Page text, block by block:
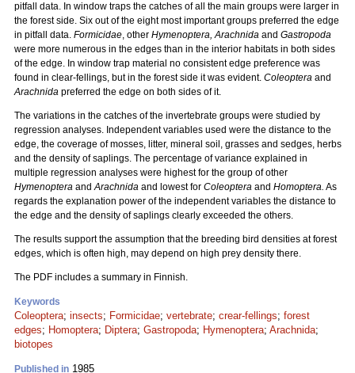
pitfall data. In window traps the catches of all the main groups were larger in
the forest side. Six out of the eight most important groups preferred the edge
in pitfall data. Formicidae, other Hymenoptera, Arachnida and Gastropoda
were more numerous in the edges than in the interior habitats in both sides
of the edge. In window trap material no consistent edge preference was
found in clear-fellings, but in the forest side it was evident. Coleoptera and
Arachnida preferred the edge on both sides of it.
The variations in the catches of the invertebrate groups were studied by
regression analyses. Independent variables used were the distance to the
edge, the coverage of mosses, litter, mineral soil, grasses and sedges, herbs
and the density of saplings. The percentage of variance explained in
multiple regression analyses were highest for the group of other
Hymenoptera andArachnida and lowest for Coleoptera and Homoptera. As
regards the explanation power of the independent variables the distance to
the edge and the density of saplings clearly exceeded the others.
The results support the assumption that the breeding bird densities at forest
edges, which is often high, may depend on high prey density there.
The PDF includes a summary in Finnish.
Keywords
Coleoptera; insects; Formicidae; vertebrate; crear-fellings; forest
edges; Homoptera; Diptera; Gastropoda; Hymenoptera; Arachnida;
biotopes
Published in 1985